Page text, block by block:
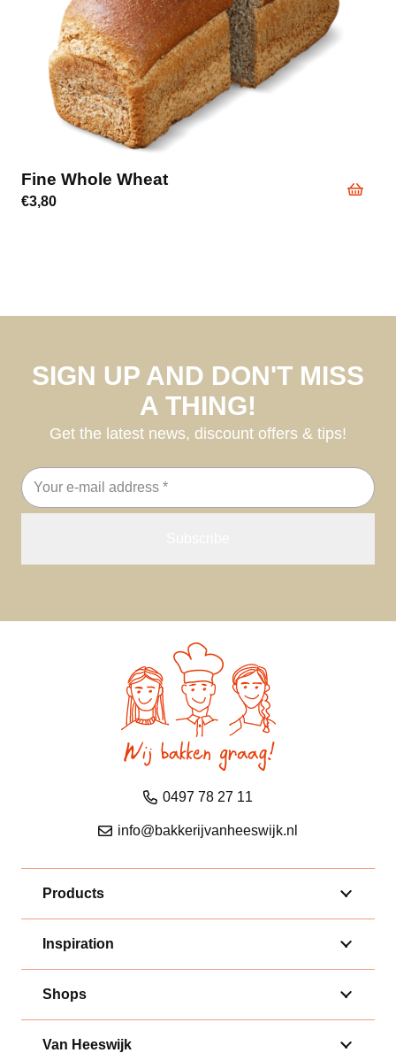
Fine Whole Wheat
€3,80
SIGN UP AND DON'T MISS
A THING!
Get the latest news, discount offers & tips!
Email
address
0497 78 27 11
info@bakkerijvanheeswijk.nl
Products
Inspiration
Shops
Van Heeswijk